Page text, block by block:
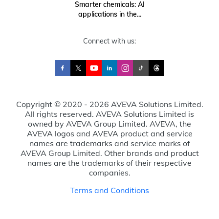
Smarter chemicals: AI
applications in the...
Connect with us:
Copyright © 2020 - 2026 AVEVA Solutions Limited.
All rights reserved. AVEVA Solutions Limited is
owned by AVEVA Group Limited. AVEVA, the
AVEVA logos and AVEVA product and service
names are trademarks and service marks of
AVEVA Group Limited. Other brands and product
names are the trademarks of their respective
companies.
Terms and Conditions